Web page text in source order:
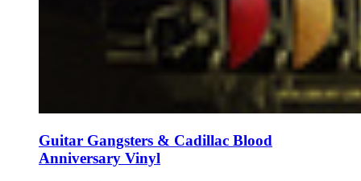
Guitar Gangsters & Cadillac Blood
Anniversary Vinyl